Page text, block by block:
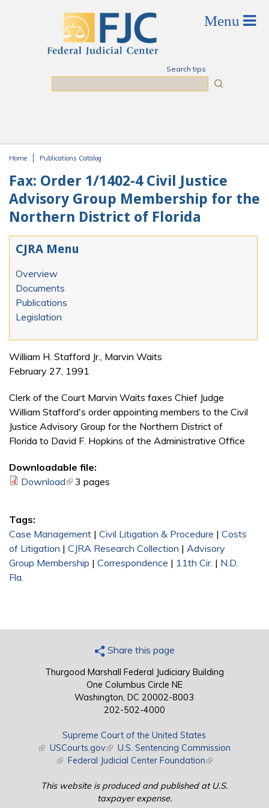
Search tips
Home Publications Catalog
Fax: Order 1/1402-4 Civil Justice
Advisory Group Membership for the
Northern District of Florida
CJRA Menu
Overview
Documents
Publications
Legislation
William H. Stafford Jr., Marvin Waits
February 27, 1991
Clerk of the Court Marvin Waits faxes Chief Judge
William Stafford's order appointing members to the Civil
Justice Advisory Group for the Northern District of
Florida to David F. Hopkins of the Administrative Office
Downloadable file:
Download(link is external)
3 pages
Tags:
Case Management | Civil Litigation & Procedure | Costs
of Litigation | CJRA Research Collection | Advisory
Group Membership | Correspondence | 11th Cir. | N.D.
Fla.
Share this page
Thurgood Marshall Federal Judiciary Building
One Columbus Circle NE
Washington, DC 20002-8003
202-502-4000
Supreme Court of the United States
(link is external)
USCourts.gov(link is external)
U.S. Sentencing Commission
(link is external)
Federal Judicial Center Foundation(link is external)
This website is produced and published at U.S.
taxpayer expense.